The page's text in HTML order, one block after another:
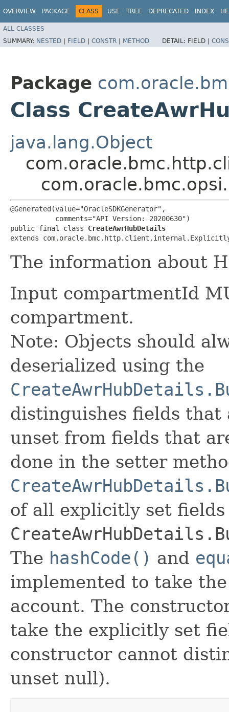
OVERVIEW PACKAGE CLASS USE TREE DEPRECATED INDEX
ALL CLASSES
SUMMARY: NESTED | FIELD | CONSTR | METHOD DETAIL: FIELD |
Package
Class
java.lang.Object
@Generated(value="OracleSDKGenerator",
           comments="API Version: 20200630")
public final class CreateAwrHubDetails
extends
The information about
Input compartmentId
compartment.
Note: Objects should
deserialized using the
distinguishes fields that
unset from fields that
done in the setter
of all explicitly set fields
The hashCode() and
implemented to take
account. The
take the explicitly set
constructor cannot
unset null).